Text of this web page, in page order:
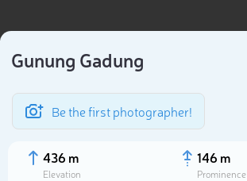
Gunung Gadung
Be the first photographer!
436 m
Elevation
146 m
Prominence